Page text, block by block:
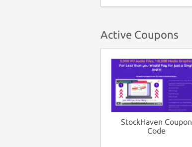
Active Coupons
StockHaven Coupon
Code